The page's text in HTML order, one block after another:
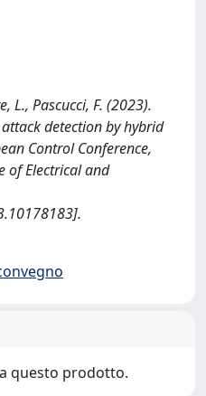
L., Pascucci, F. (2023).
detection by hybrid
Control Conference,
of Electrical and
questo prodotto.